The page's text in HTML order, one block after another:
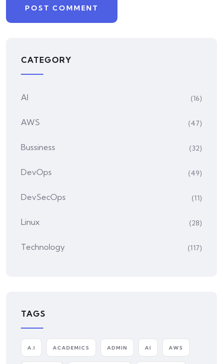
CATEGORY
AI (16)
AWS (47)
Bussiness (32)
DevOps (49)
DevSecOps (11)
Linux (28)
Technology (117)
TAGS
A.I ACADEMICS ADMIN AI AWS